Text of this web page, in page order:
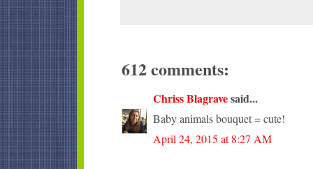
612 comments:
Chriss Blagravesaid...
Baby animals bouquet = cute!
April 24, 2015 at 8:27 AM